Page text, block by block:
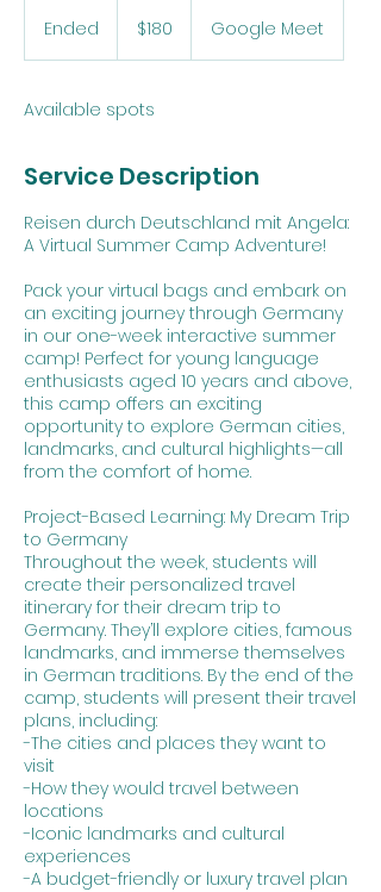
Ended
d
dollars$180 Google Meet
Available spots
Service Description
Reisen durch Deutschland mit Angela:
A Virtual Summer Camp Adventure!
Pack your virtual bags and embark on
an exciting journey through Germany
in our one-week interactive summer
camp! Perfect for young language
enthusiasts aged 10 years and above,
this camp offers an exciting
opportunity to explore German cities,
landmarks, and cultural highlights—all
from the comfort of home.
Project-Based Learning: My Dream Trip
to Germany
Throughout the week, students will
create their personalized travel
itinerary for their dream trip to
Germany. They’ll explore cities, famous
landmarks, and immerse themselves
in German traditions. By the end of the
camp, students will present their travel
plans, including:
-The cities and places they want to
visit
-How they would travel between
locations
-Iconic landmarks and cultural
experiences
-A budget-friendly or luxury travel plan